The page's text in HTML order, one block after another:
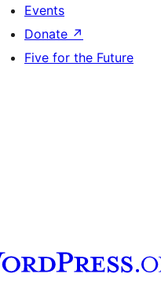
Events
Donate ↗
Five for the Future